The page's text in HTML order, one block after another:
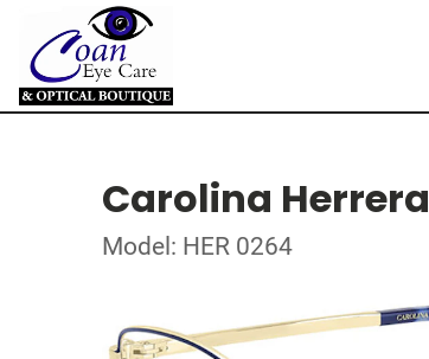
Carolina Herrera
Model: HER 0264